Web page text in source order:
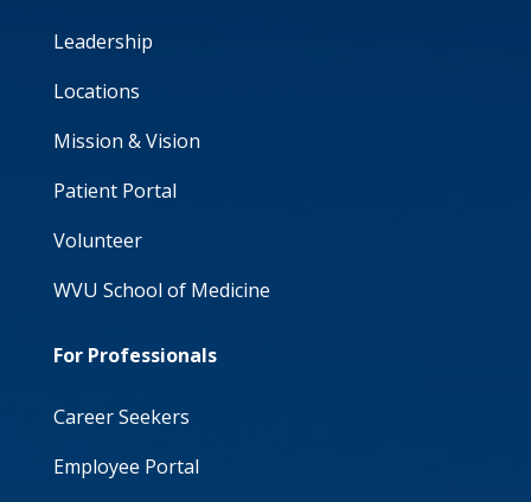
Leadership
Locations
Mission & Vision
Patient Portal
Volunteer
WVU School of Medicine
For Professionals
Career Seekers
Employee Portal